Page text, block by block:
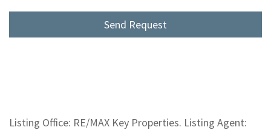
Listing Office: RE/MAX Key Properties. Listing Agent: